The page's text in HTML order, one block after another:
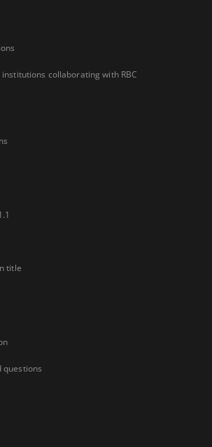
collaborating with RBC
title
questions